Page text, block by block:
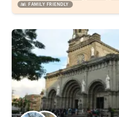
FAMILY FRIENDLY